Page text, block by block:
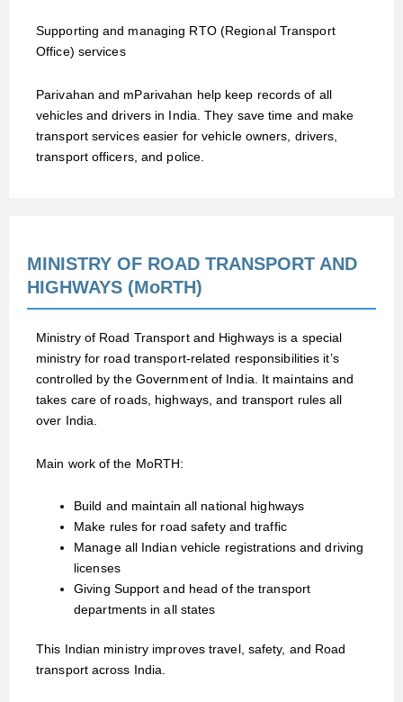
Supporting and managing RTO (Regional Transport
Office) services
Parivahan and mParivahan help keep records of all
vehicles and drivers in India. They save time and make
transport services easier for vehicle owners, drivers,
transport officers, and police.
MINISTRY OF ROAD TRANSPORT AND
HIGHWAYS (MoRTH)
Ministry of Road Transport and Highways is a special
ministry for road transport-related responsibilities it’s
controlled by the Government of India. It maintains and
takes care of roads, highways, and transport rules all
over India.
Main work of the MoRTH:
Build and maintain all national highways
Make rules for road safety and traffic
Manage all Indian vehicle registrations and driving
licenses
Giving Support and head of the transport
departments in all states
This Indian ministry improves travel, safety, and Road
transport across India.